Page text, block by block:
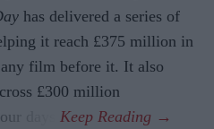
has delivered a series of
it reach £375 million in
film before it. It also
£300 million
days.